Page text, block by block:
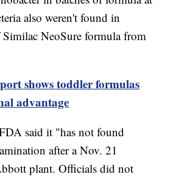
also weren't found in
Similac NeoSure formula from
shows toddler formulas
advantage
said it "has not found
after a Nov. 21
plant. Officials did not